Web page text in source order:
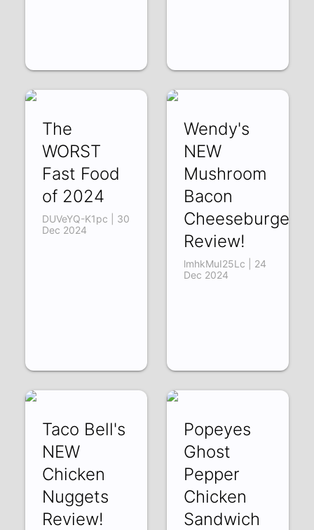
The
WORST
Fast Food
of 2024
DUVeYQ-K1pc | 30
Dec 2024
Wendy's
NEW
Mushroom
Bacon
Cheeseburger
Review!
lmhkMuI25Lc | 24
Dec 2024
Taco Bell's
NEW
Chicken
Nuggets
Review!
Popeyes
Ghost
Pepper
Chicken
Sandwich